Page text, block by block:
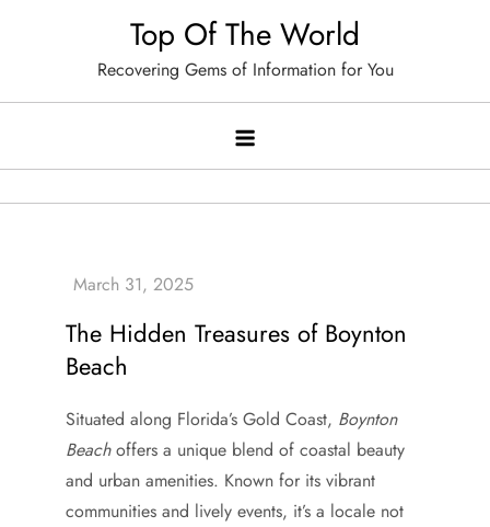
Top Of The World
Recovering Gems of Information for You
The Hidden Treasures of Boynton
Beach
Situated along Florida’s Gold Coast, Boynton
Beachoffers a unique blend of coastal beauty
and urban amenities. Known for its vibrant
communities and lively events, it’s a locale not